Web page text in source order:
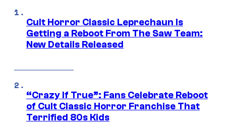
Cult Horror Classic Leprechaun Is
Getting a Reboot From The Saw Team:
New Details Released
“Crazy If True”: Fans Celebrate Reboot
of Cult Classic Horror Franchise That
Terrified 80s Kids